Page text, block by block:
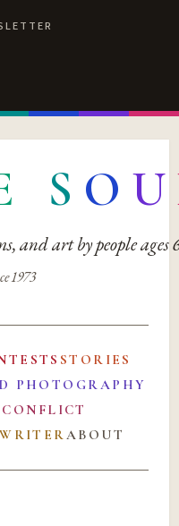
S O U
and art by people ages
1973
STORIES
PHOTOGRAPHY
ABOUT